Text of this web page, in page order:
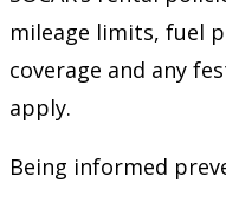
mileage limits, fuel
coverage and any
apply.
Being informed